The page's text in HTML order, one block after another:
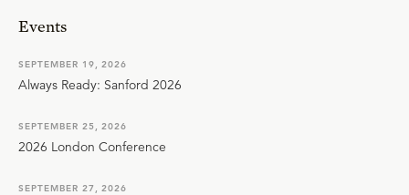
Events
SEPTEMBER 19, 2026
Always Ready: Sanford 2026
SEPTEMBER 25, 2026
2026 London Conference
SEPTEMBER 27, 2026